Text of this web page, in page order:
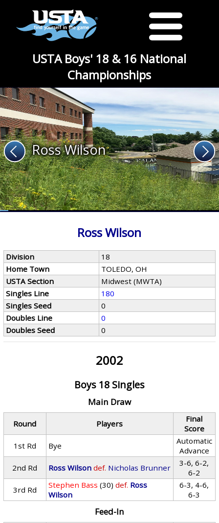
USTA Boys' 18 & 16 National
Championships
Ross Wilson
Ross Wilson
Division
18
Home Town
TOLEDO, OH
USTA Section
Midwest (MWTA)
Singles Line
180
Singles Seed
0
Doubles Line
0
Doubles Seed
0
2002
Boys 18 Singles
Main Draw
Round Players
Final
Score
1st Rd
Bye
Automatic
Advance
2nd Rd
Ross Wilson def. Nicholas Brunner
3-6, 6-2,
6-2
3rd Rd
Stephen Bass (30) def. Ross
Wilson
6-3, 4-6,
6-3
Feed-In